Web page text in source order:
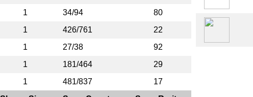
1 34/94
80
1 426/761
22
1 27/38
92
1 181/464
29
1 481/837
17